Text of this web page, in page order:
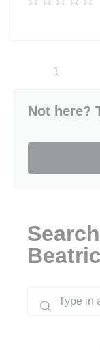
1
Not here?